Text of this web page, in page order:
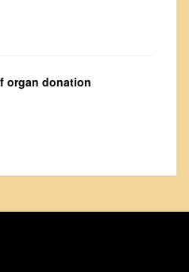
organ donation
Assistant Professor,